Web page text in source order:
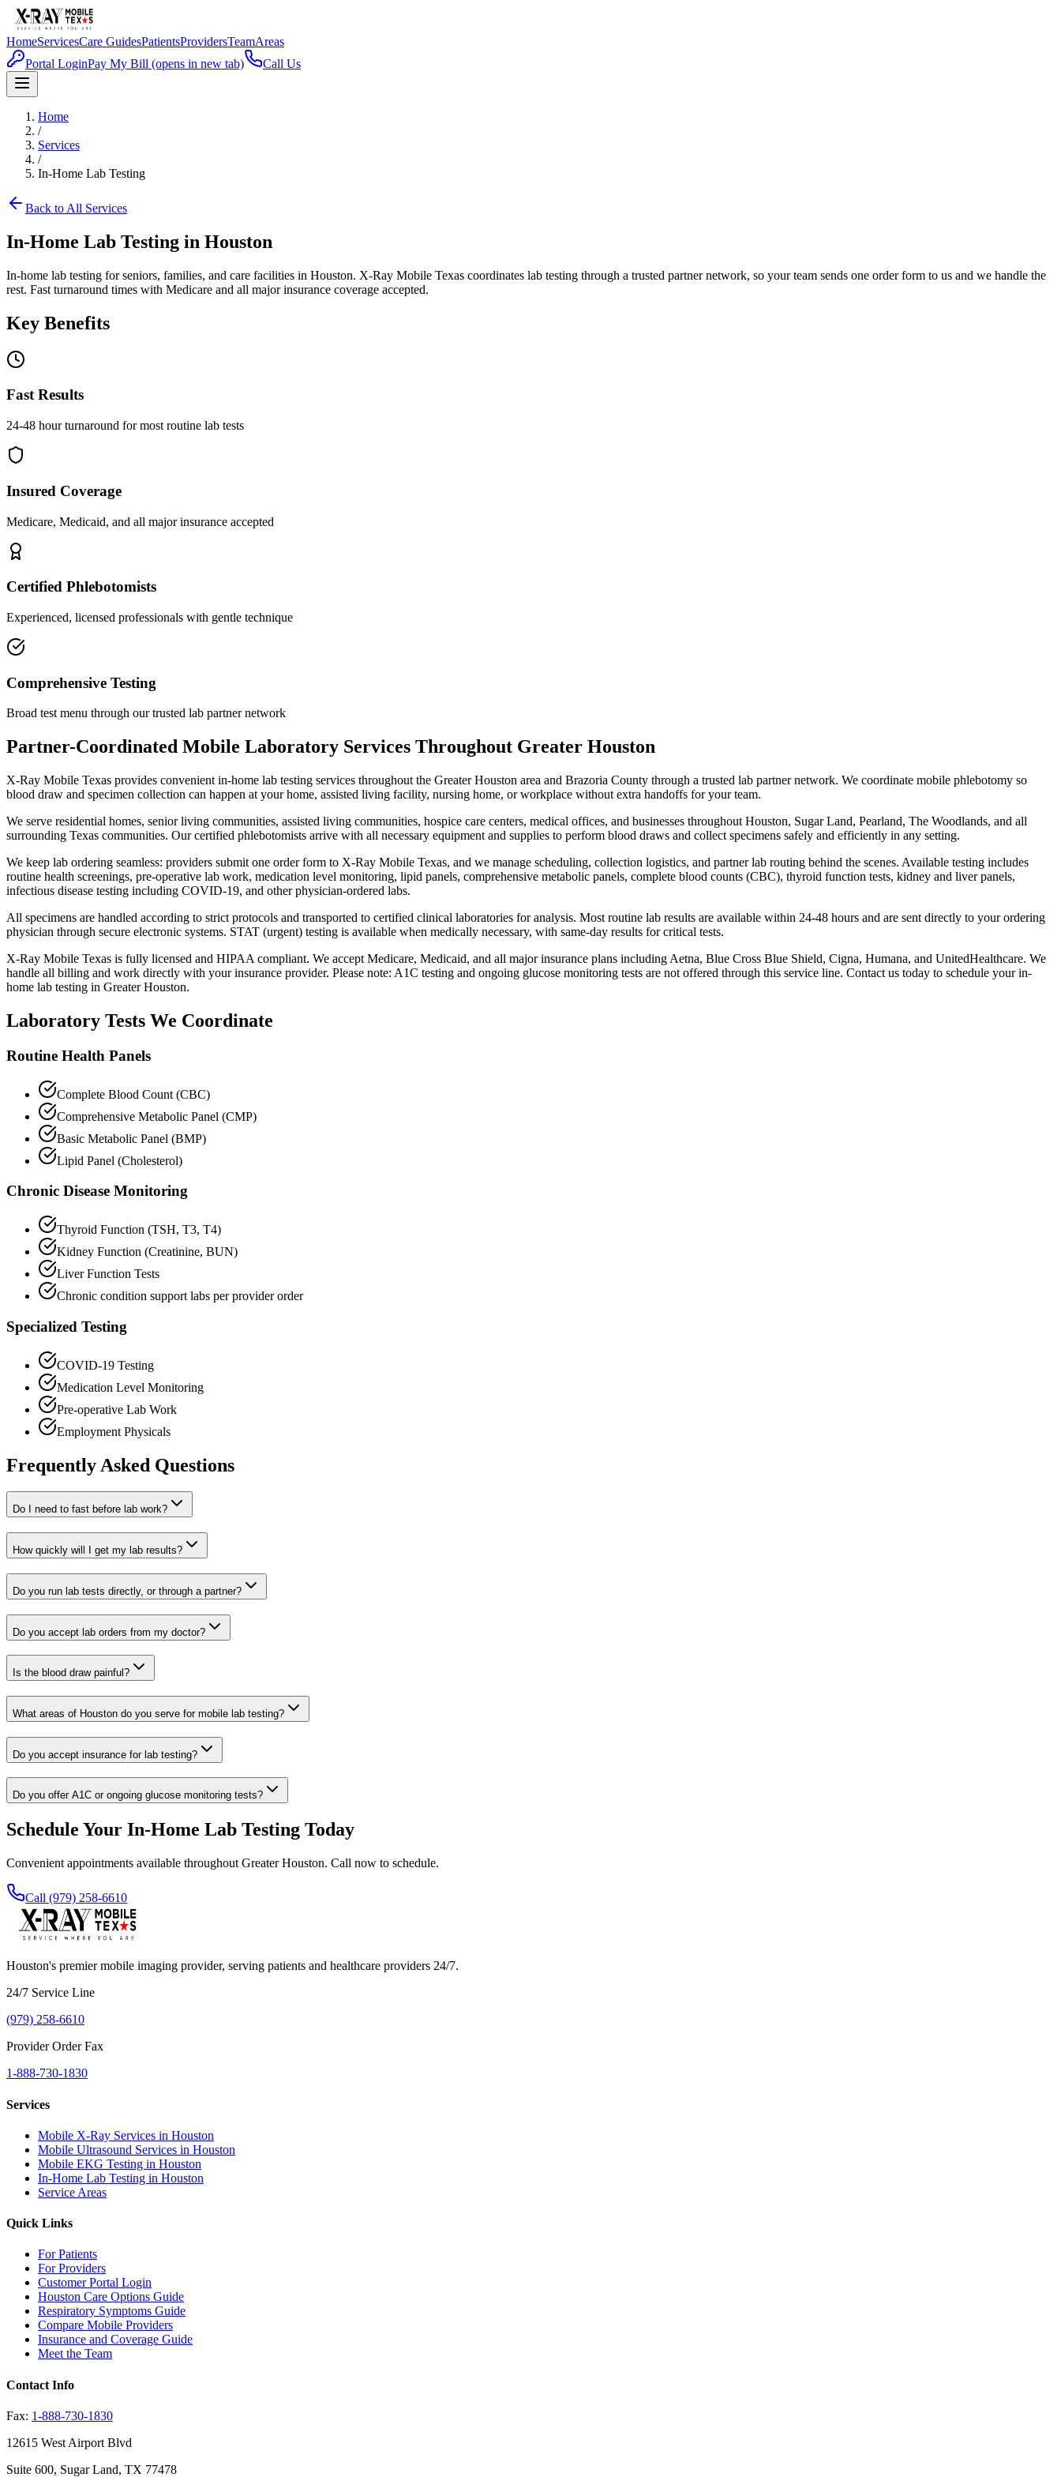
HomeServicesCare GuidesPatientsProvidersTeamAreas
Portal LoginPay My Bill (opens in new tab) Call Us
Home
/
Services
/
In-Home Lab Testing
Back to All Services
In-Home Lab Testing in Houston
In-home lab testing for seniors, families, and care facilities in Houston. X-Ray Mobile Texas coordinates lab testing through a trusted partner network, so your team sends one order form to us and we handle the
rest. Fast turnaround times with Medicare and all major insurance coverage accepted.
Key Benefits
Fast Results
24-48 hour turnaround for most routine lab tests
Insured Coverage
Medicare, Medicaid, and all major insurance accepted
Certified Phlebotomists
Experienced, licensed professionals with gentle technique
Comprehensive Testing
Broad test menu through our trusted lab partner network
Partner-Coordinated Mobile Laboratory Services Throughout Greater Houston
X-Ray Mobile Texas provides convenient in-home lab testing services throughout the Greater Houston area and Brazoria County through a trusted lab partner network. We coordinate mobile phlebotomy so
blood draw and specimen collection can happen at your home, assisted living facility, nursing home, or workplace without extra handoffs for your team.
We serve residential homes, senior living communities, assisted living communities, hospice care centers, medical offices, and businesses throughout Houston, Sugar Land, Pearland, The Woodlands, and all
surrounding Texas communities. Our certified phlebotomists arrive with all necessary equipment and supplies to perform blood draws and collect specimens safely and efficiently in any setting.
We keep lab ordering seamless: providers submit one order form to X-Ray Mobile Texas, and we manage scheduling, collection logistics, and partner lab routing behind the scenes. Available testing includes
routine health screenings, pre-operative lab work, medication level monitoring, lipid panels, comprehensive metabolic panels, complete blood counts (CBC), thyroid function tests, kidney and liver panels,
infectious disease testing including COVID-19, and other physician-ordered labs.
All specimens are handled according to strict protocols and transported to certified clinical laboratories for analysis. Most routine lab results are available within 24-48 hours and are sent directly to your ordering
physician through secure electronic systems. STAT (urgent) testing is available when medically necessary, with same-day results for critical tests.
X-Ray Mobile Texas is fully licensed and HIPAA compliant. We accept Medicare, Medicaid, and all major insurance plans including Aetna, Blue Cross Blue Shield, Cigna, Humana, and UnitedHealthcare. We
handle all billing and work directly with your insurance provider. Please note: A1C testing and ongoing glucose monitoring tests are not offered through this service line. Contact us today to schedule your in-
home lab testing in Greater Houston.
Laboratory Tests We Coordinate
Routine Health Panels
Complete Blood Count (CBC)
Comprehensive Metabolic Panel (CMP)
Basic Metabolic Panel (BMP)
Lipid Panel (Cholesterol)
Chronic Disease Monitoring
Thyroid Function (TSH, T3, T4)
Kidney Function (Creatinine, BUN)
Liver Function Tests
Chronic condition support labs per provider order
Specialized Testing
COVID-19 Testing
Medication Level Monitoring
Pre-operative Lab Work
Employment Physicals
Frequently Asked Questions
Do I need to fast before lab work?
How quickly will I get my lab results?
Do you run lab tests directly, or through a partner?
Do you accept lab orders from my doctor?
Is the blood draw painful?
What areas of Houston do you serve for mobile lab testing?
Do you accept insurance for lab testing?
Do you offer A1C or ongoing glucose monitoring tests?
Schedule Your In-Home Lab Testing Today
Convenient appointments available throughout Greater Houston. Call now to schedule.
Call (979) 258-6610
Houston's premier mobile imaging provider, serving patients and healthcare providers 24/7.
24/7 Service Line
(979) 258-6610
Provider Order Fax
1-888-730-1830
Services
Mobile X-Ray Services in Houston
Mobile Ultrasound Services in Houston
Mobile EKG Testing in Houston
In-Home Lab Testing in Houston
Service Areas
Quick Links
For Patients
For Providers
Customer Portal Login
Houston Care Options Guide
Respiratory Symptoms Guide
Compare Mobile Providers
Insurance and Coverage Guide
Meet the Team
Contact Info
Fax: 1-888-730-1830
12615 West Airport Blvd
Suite 600, Sugar Land, TX 77478